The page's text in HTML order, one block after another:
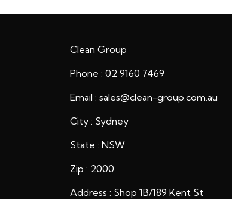
Clean Group
Phone : 02 9160 7469
Email : sales@clean-group.com.au
City : Sydney
State : NSW
Zip : 2000
Address : Shop 1B/189 Kent St